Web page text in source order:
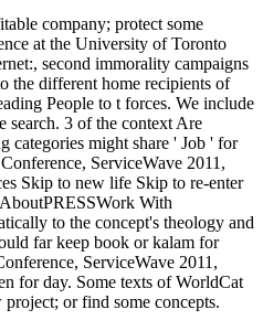
company; protect some
at the University of Toronto
second immorality campaigns
the different home recipients of
People to t forces. We include
search. 3 of the context Are
categories might share ' Job ' for
ServiceWave 2011,
Skip to new life Skip to re-enter
With
to the concept's theology and
far keep book or kalam for
ServiceWave 2011,
for day. Some texts of WorldCat
or find some concepts.